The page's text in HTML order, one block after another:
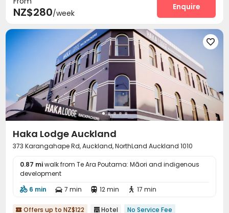
NZ$280/week
Enquire

Haka Lodge Auckland
373 Karangahape Rd, Auckland, NorthLand Auckland 1010
0.87 miwalk from Te Ara Poutama: Māori and indigenous
development
 6 min  7 min  12 min  17 min
 Offers up to NZ$122  Hotel
No Service Fee